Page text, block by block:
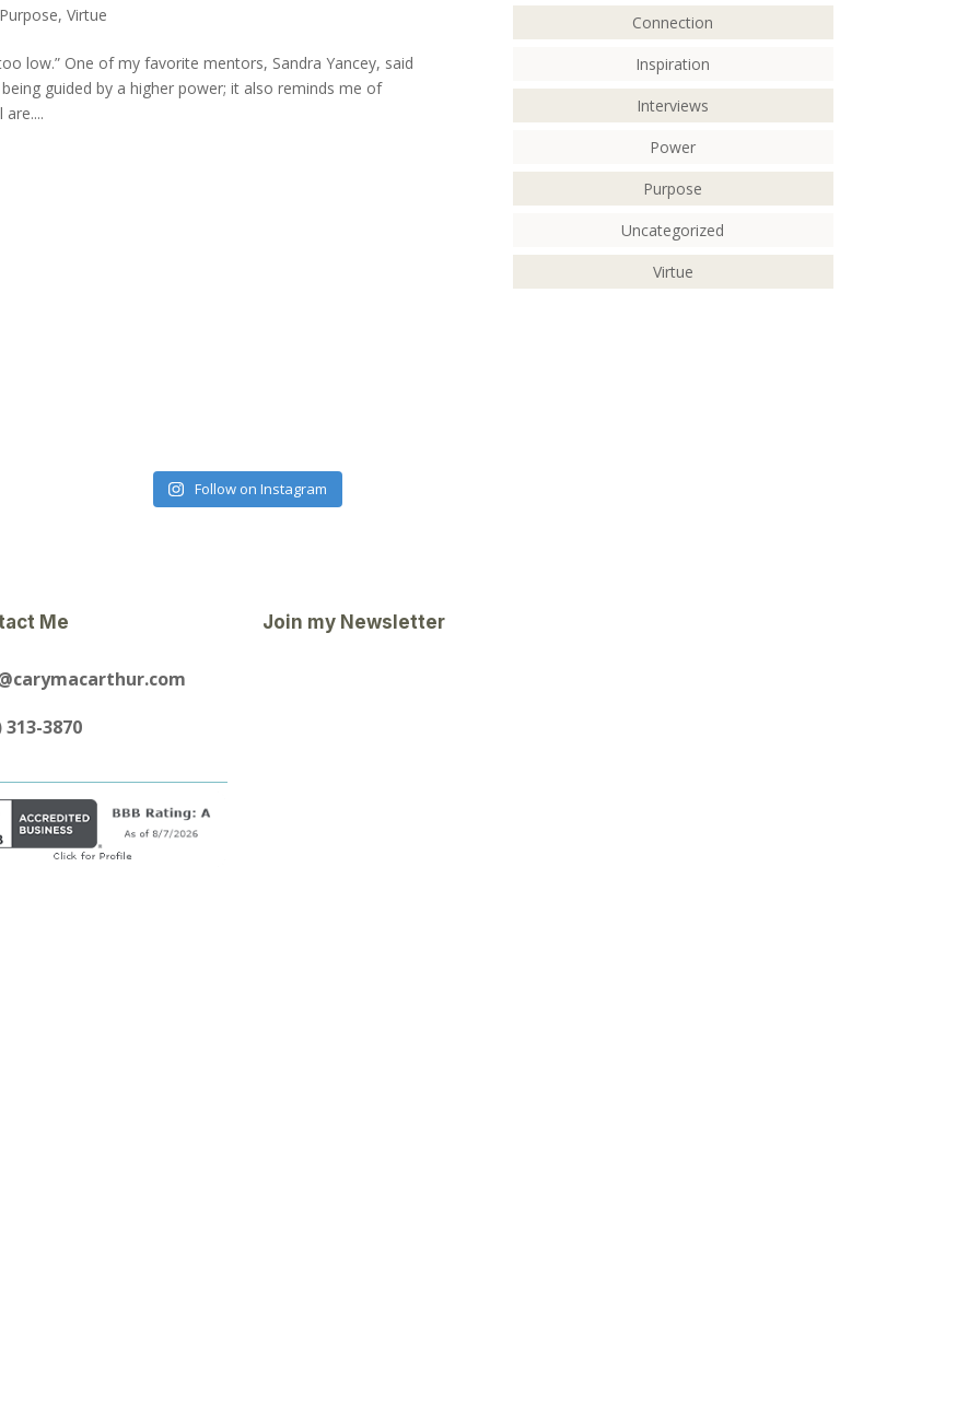
Purpose,Virtue
low.” One of my favorite mentors, Sandra Yancey, said
guided by a higher power; it also reminds me of
Connection
Inspiration
Interviews
Power
Purpose
Uncategorized
Virtue
Follow on Instagram
Me
313-3870
Join my Newsletter